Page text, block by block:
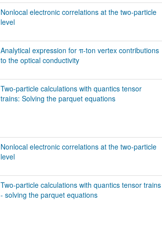
Nonlocal electronic correlations at the two-particle
level
Analytical expression for π-ton vertex contributions
to the optical conductivity
Two-particle calculations with quantics tensor
trains: Solving the parquet equations
Nonlocal electronic correlations at the two-particle
level
Two-particle calculations with quantics tensor trains
- solving the parquet equations